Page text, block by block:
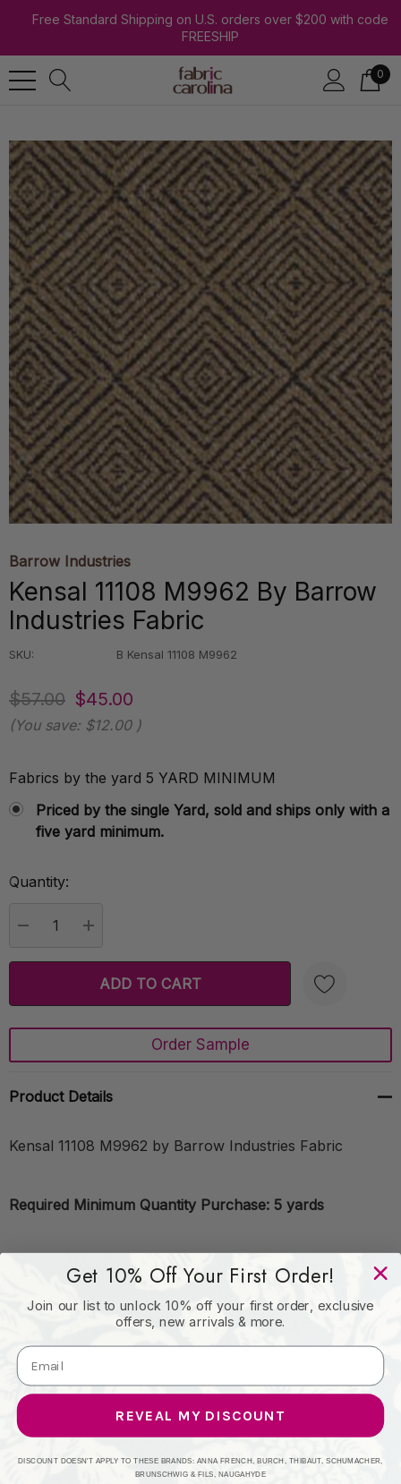
Free Standard Shipping on U.S. orders over $200 with code
FREESHIP
0
Barrow Industries
Kensal 11108 M9962 By Barrow
Industries Fabric
SKU: B Kensal 11108 M9962
$57.00 $45.00
(You save: $12.00 )
Fabrics by the yard 5 YARD MINIMUM
Priced by the single Yard, sold and ships only with a
five yard minimum.
Current
Quantity:
Create New Wish List
Order Sample
Product Details
Kensal 11108 M9962 by Barrow Industries Fabric
Required Minimum Quantity Purchase: 5 yards
Book: 22C02
Content: 65% POLYESTER (F) | 35% POLYESTER (S)
Origin: CHINA
Performance:
Get 10% Off Your First Order!
Join our list to unlock 10% off your first order, exclusive
offers, new arrivals & more.
REVEAL MY DISCOUNT
DISCOUNT DOESN'T APPLY TO THESE BRANDS: ANNA FRENCH, BURCH, THIBAUT, SCHUMACHER,
BRUNSCHWIG & FILS, NAUGAHYDE